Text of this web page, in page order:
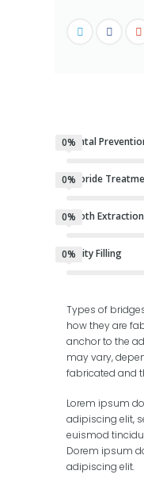
Dental
0%
Fluoride
0%
Tooth Extraction
0%
Cavity Filling
0%
Types of
how they are
anchor to the
may vary,
fabricated and
Lorem ipsum
adipiscing elit,
euismod
Dorem ipsum
adipiscing elit.